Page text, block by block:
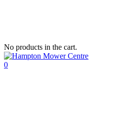
No products in the cart.
0